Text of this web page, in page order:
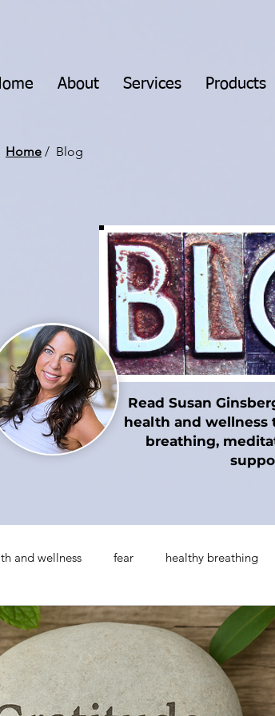
About Services Products
Home / Blog
Read Susan
health and
breathing,
and wellness fear healthy breathing
visualization techniques gratitude
holiday party manifesting Mindul